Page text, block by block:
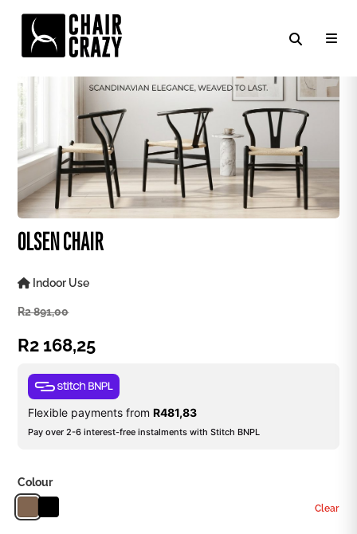
OLSEN CHAIR
Indoor Use
R2 891,00
R2 168,25
Flexible payments fromR481,83
Pay over 2-6 interest-free instalments with Stitch BNPL
Colour
Clear